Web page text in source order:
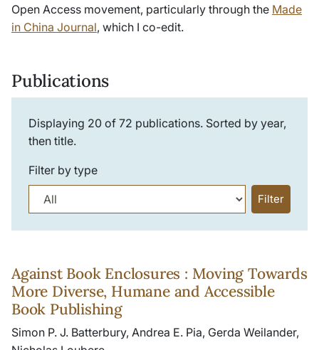
Open Access movement, particularly through the Made
in China Journal, which I co-edit.
Publications
Displaying 20 of 72 publications. Sorted by year,
then title.
Filter by type
Filter
Against Book Enclosures : Moving Towards
More Diverse, Humane and Accessible
Book Publishing
Simon P. J. Batterbury, Andrea E. Pia, Gerda Weilander,